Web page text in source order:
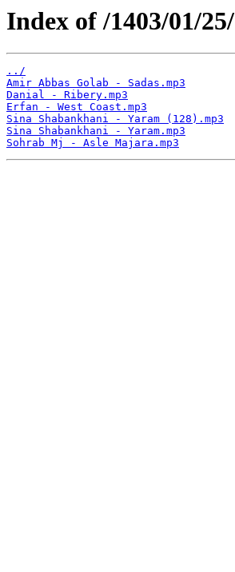
Index of /1403/01/25/
../
Amir Abbas Golab - Sadas.mp3
Danial - Ribery.mp3
Erfan - West Coast.mp3
Sina Shabankhani - Yaram (128).mp3
Sina Shabankhani - Yaram.mp3
Sohrab Mj - Asle Majara.mp3